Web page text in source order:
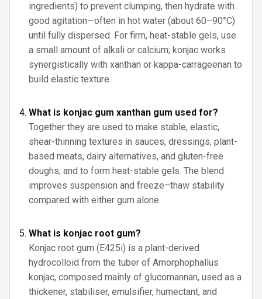
ingredients) to prevent clumping, then hydrate with
good agitation—often in hot water (about 60–90°C)
until fully dispersed. For firm, heat-stable gels, use
a small amount of alkali or calcium; konjac works
synergistically with xanthan or kappa-carrageenan to
build elastic texture.
What is konjac gum xanthan gum used for?
Together they are used to make stable, elastic,
shear-thinning textures in sauces, dressings, plant-
based meats, dairy alternatives, and gluten-free
doughs, and to form heat-stable gels. The blend
improves suspension and freeze–thaw stability
compared with either gum alone.
What is konjac root gum?
Konjac root gum (E425i) is a plant-derived
hydrocolloid from the tuber of Amorphophallus
konjac, composed mainly of glucomannan, used as a
thickener, stabiliser, emulsifier, humectant, and